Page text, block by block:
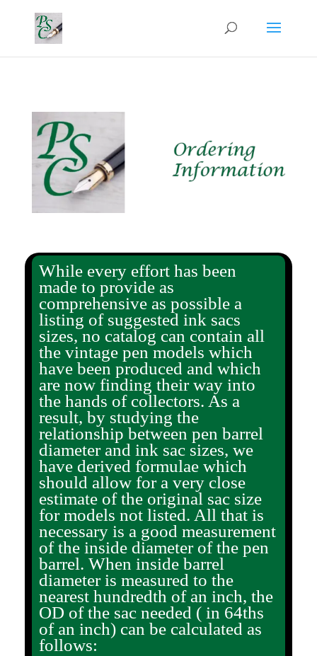
While every effort has been
made to provide as
comprehensive as possible a
listing of suggested ink sacs
sizes, no catalog can contain all
the vintage pen models which
have been produced and which
are now finding their way into
the hands of collectors. As a
result, by studying the
relationship between pen barrel
diameter and ink sac sizes, we
have derived formulae which
should allow for a very close
estimate of the original sac size
for models not listed. All that is
necessary is a good measurement
of the inside diameter of the pen
barrel. When inside barrel
diameter is measured to the
nearest hundredth of an inch, the
OD of the sac needed ( in 64ths
of an inch) can be calculated as
follows: